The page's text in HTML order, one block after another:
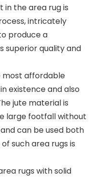
in the area rug is
intricately
produce a
superior quality and
most affordable
existence and also
jute material is
large footfall without
can be used both
such area rugs is
rugs with solid